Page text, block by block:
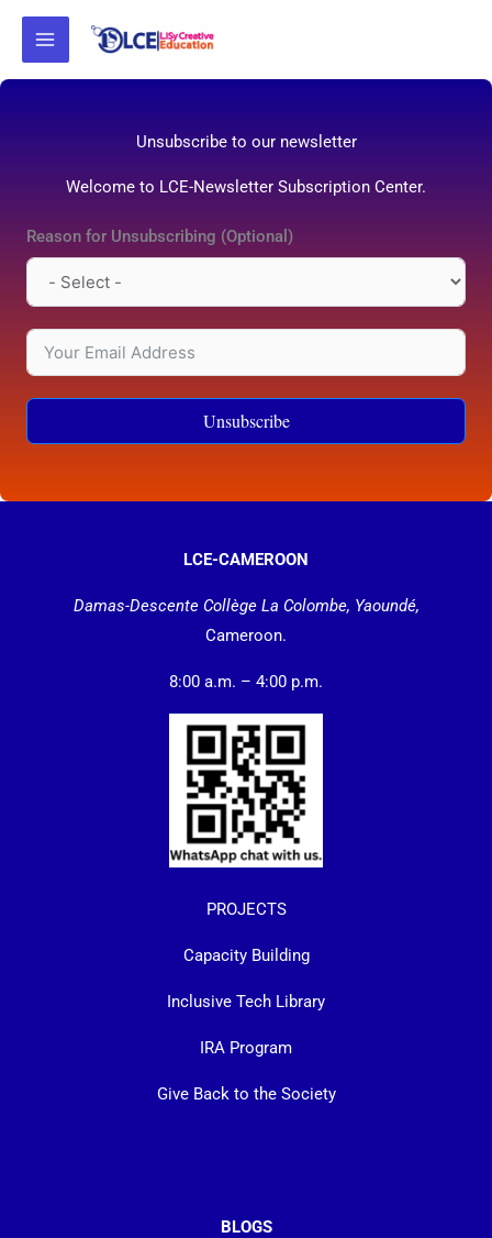
Skip
Unsubscribe to our newsletter
Welcome to LCE-Newsletter Subscription Center.
Reason for Unsubscribing (Optional)
Unsubscribe
LCE-CAMEROON
Damas-Descente Collège La Colombe, Yaoundé,
Cameroon.
8:00 a.m. – 4:00 p.m.
PROJECTS
Capacity Building
Inclusive Tech Library
IRA Program
Give Back to the Society
BLOGS